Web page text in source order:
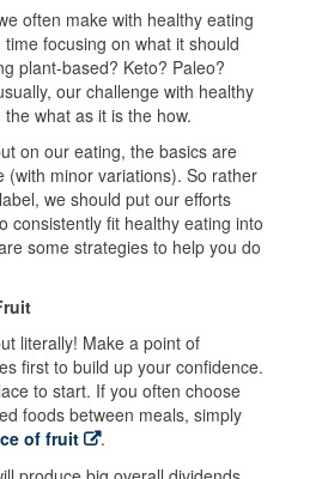
often make with healthy eating
focusing on what it should
plant-based? Keto? Paleo?
our challenge with healthy
what as it is the how.
on our eating, the basics are
(with minor variations). So rather
we should put our efforts
consistently fit healthy eating into
some strategies to help you do
literally! Make a point of
first to build up your confidence.
to start. If you often choose
foods between meals, simply
of fruit
.